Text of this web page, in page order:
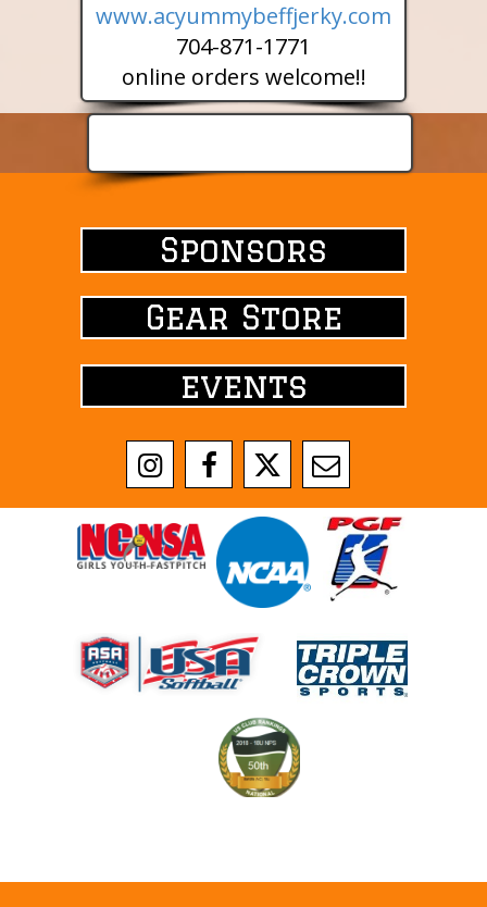
www.acyummybeffjerky.com
704-871-1771
online orders welcome!!
Sponsors
events
Gear Store
Sponsors